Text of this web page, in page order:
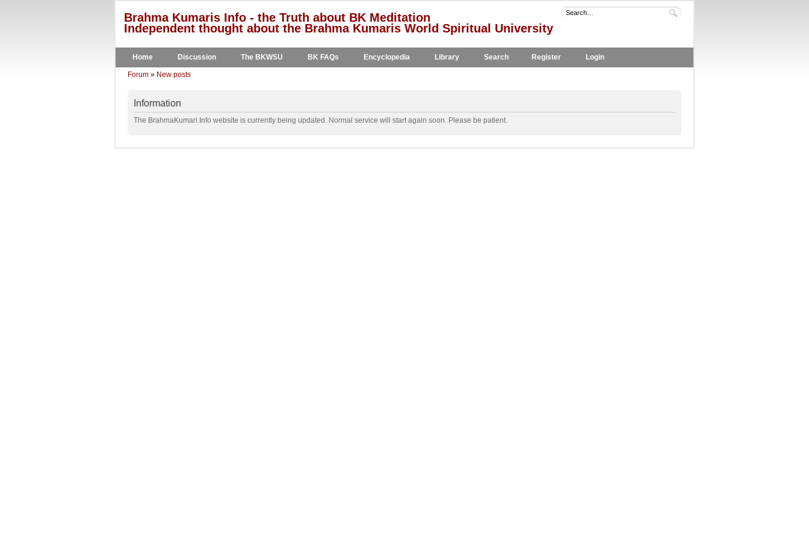
Brahma Kumaris Info - the Truth about BK Meditation
Independent thought about the Brahma Kumaris World Spiritual University
Home Discussion The BKWSU BK FAQs Encyclopedia Library Search Register Login
Forum » New posts
Information
The BrahmaKumari.Info website is currently being updated. Normal service will start again soon. Please be patient.